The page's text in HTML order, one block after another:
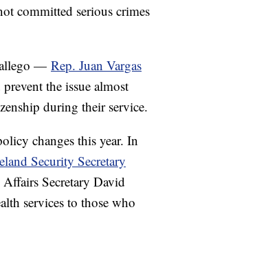
committed serious crimes
— Rep. Juan Vargas
the issue almost
during their service.
changes this year. In
Security Secretary
Affairs Secretary David
services to those who